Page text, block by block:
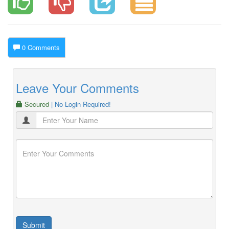
0 Comments
Leave Your Comments
Secured | No Login Required!